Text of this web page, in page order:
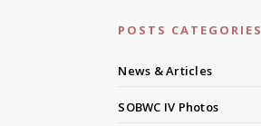
POSTS CATEGORIES
News & Articles
SOBWC IV Photos